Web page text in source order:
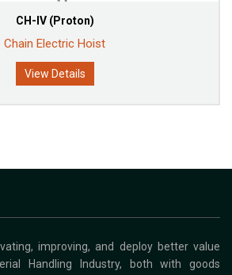
CH-IV (Proton)
Chain Electric Hoist
View Details
improving, and deploy better value
Handling Industry, both with goods